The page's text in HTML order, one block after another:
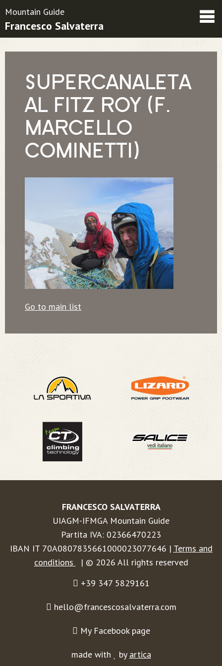
Friends
Mountain Guide
Francesco Salvaterra
SUPERCANALETA
AL FITZ ROY (F.
MARCELLO
COMINETTI)
Go to main list
FRANCESCO SALVATERRA
UIAGM-IFMGA Mountain Guide
Partita IVA: 02366470223
IBAN IT 70A0807835661000023077646 | Terms and
conditions
| © 2026 All rights reserved
+39 347 5829161
hello@francescosalvaterra.com
My Facebook page
made with by artica